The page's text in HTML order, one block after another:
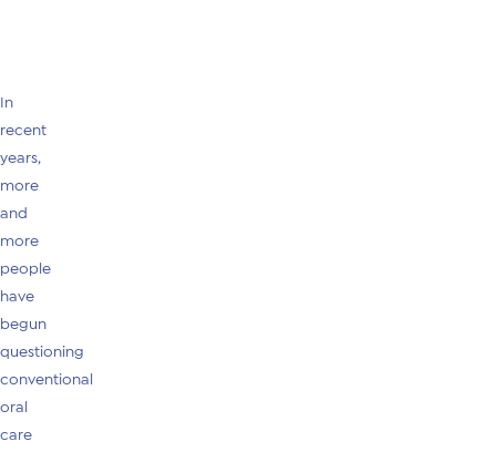
In
recent
years,
more
and
more
people
have
begun
questioning
conventional
oral
care